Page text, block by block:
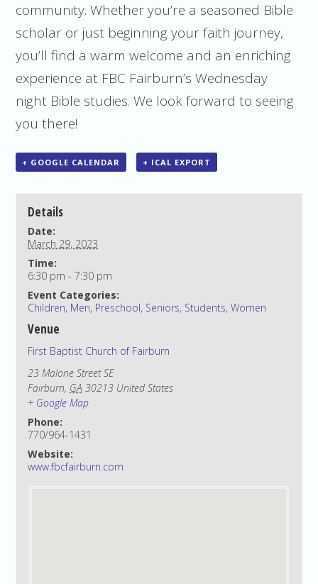
community. Whether you’re a seasoned Bible
scholar or just beginning your faith journey,
you’ll find a warm welcome and an enriching
experience at FBC Fairburn’s Wednesday
night Bible studies. We look forward to seeing
you there!
+ GOOGLE CALENDAR + ICAL EXPORT
Details
Date:
March 29, 2023
Time:
6:30 pm - 7:30 pm
Event Categories:
Children, Men, Preschool, Seniors, Students,Women
Venue
First Baptist Church of Fairburn
23 Malone Street SE
Fairburn, GA 30213 United States
+ Google Map
Phone:
770/964-1431
Website:
www.fbcfairburn.com